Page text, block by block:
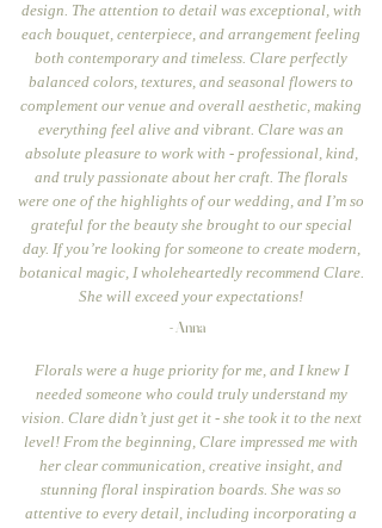
design. The attention to detail was exceptional, with
each bouquet, centerpiece, and arrangement feeling
both contemporary and timeless. Clare perfectly
balanced colors, textures, and seasonal flowers to
complement our venue and overall aesthetic, making
everything feel alive and vibrant. Clare was an
absolute pleasure to work with - professional, kind,
and truly passionate about her craft. The florals
were one of the highlights of our wedding, and I’m so
grateful for the beauty she brought to our special
day. If you’re looking for someone to create modern,
botanical magic, I wholeheartedly recommend Clare.
She will exceed your expectations!
- Anna
Florals were a huge priority for me, and I knew I
needed someone who could truly understand my
vision. Clare didn’t just get it - she took it to the next
level! From the beginning, Clare impressed me with
her clear communication, creative insight, and
stunning floral inspiration boards. She was so
attentive to every detail, including incorporating a